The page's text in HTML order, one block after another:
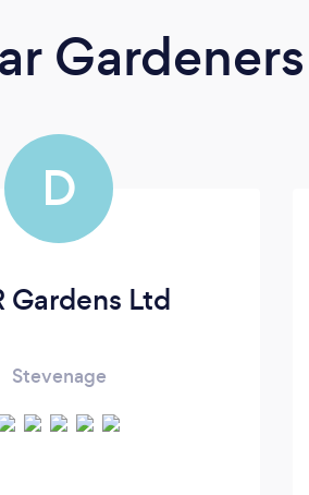
Gardeners
D
Gardens Ltd
Stevenage